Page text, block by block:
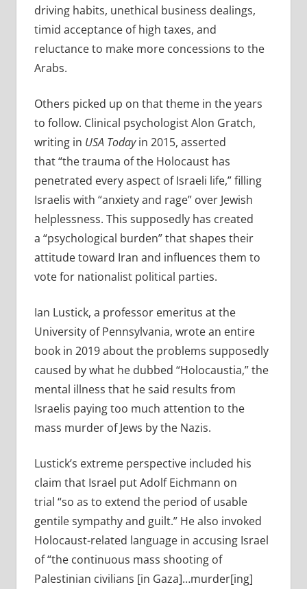
driving habits, unethical business dealings,
timid acceptance of high taxes, and
reluctance to make more concessions to the
Arabs.
Others picked up on that theme in the years
to follow. Clinical psychologist Alon Gratch,
writing in USA Todayin 2015, asserted
that “the trauma of the Holocaust has
penetrated every aspect of Israeli life,” filling
Israelis with “anxiety and rage” over Jewish
helplessness. This supposedly has created
a “psychological burden” that shapes their
attitude toward Iran and influences them to
vote for nationalist political parties.
Ian Lustick, a professor emeritus at the
University of Pennsylvania, wrote an entire
book in 2019 about the problems supposedly
caused by what he dubbed “Holocaustia,” the
mental illness that he said results from
Israelis paying too much attention to the
mass murder of Jews by the Nazis.
Lustick’s extreme perspective included his
claim that Israel put Adolf Eichmann on
trial “so as to extend the period of usable
gentile sympathy and guilt.” He also invoked
Holocaust-related language in accusing Israel
of “the continuous mass shooting of
Palestinian civilians [in Gaza]…murder[ing]